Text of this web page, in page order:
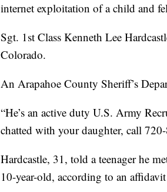
internet exploitation of a child and
Sgt. 1st Class Kenneth Lee
Colorado.
An Arapahoe County Sheriff’s
“He’s an active duty U.S. Army
chatted with your daughter, call 720-
Hardcastle, 31, told a teenager he
10-year-old, according to an